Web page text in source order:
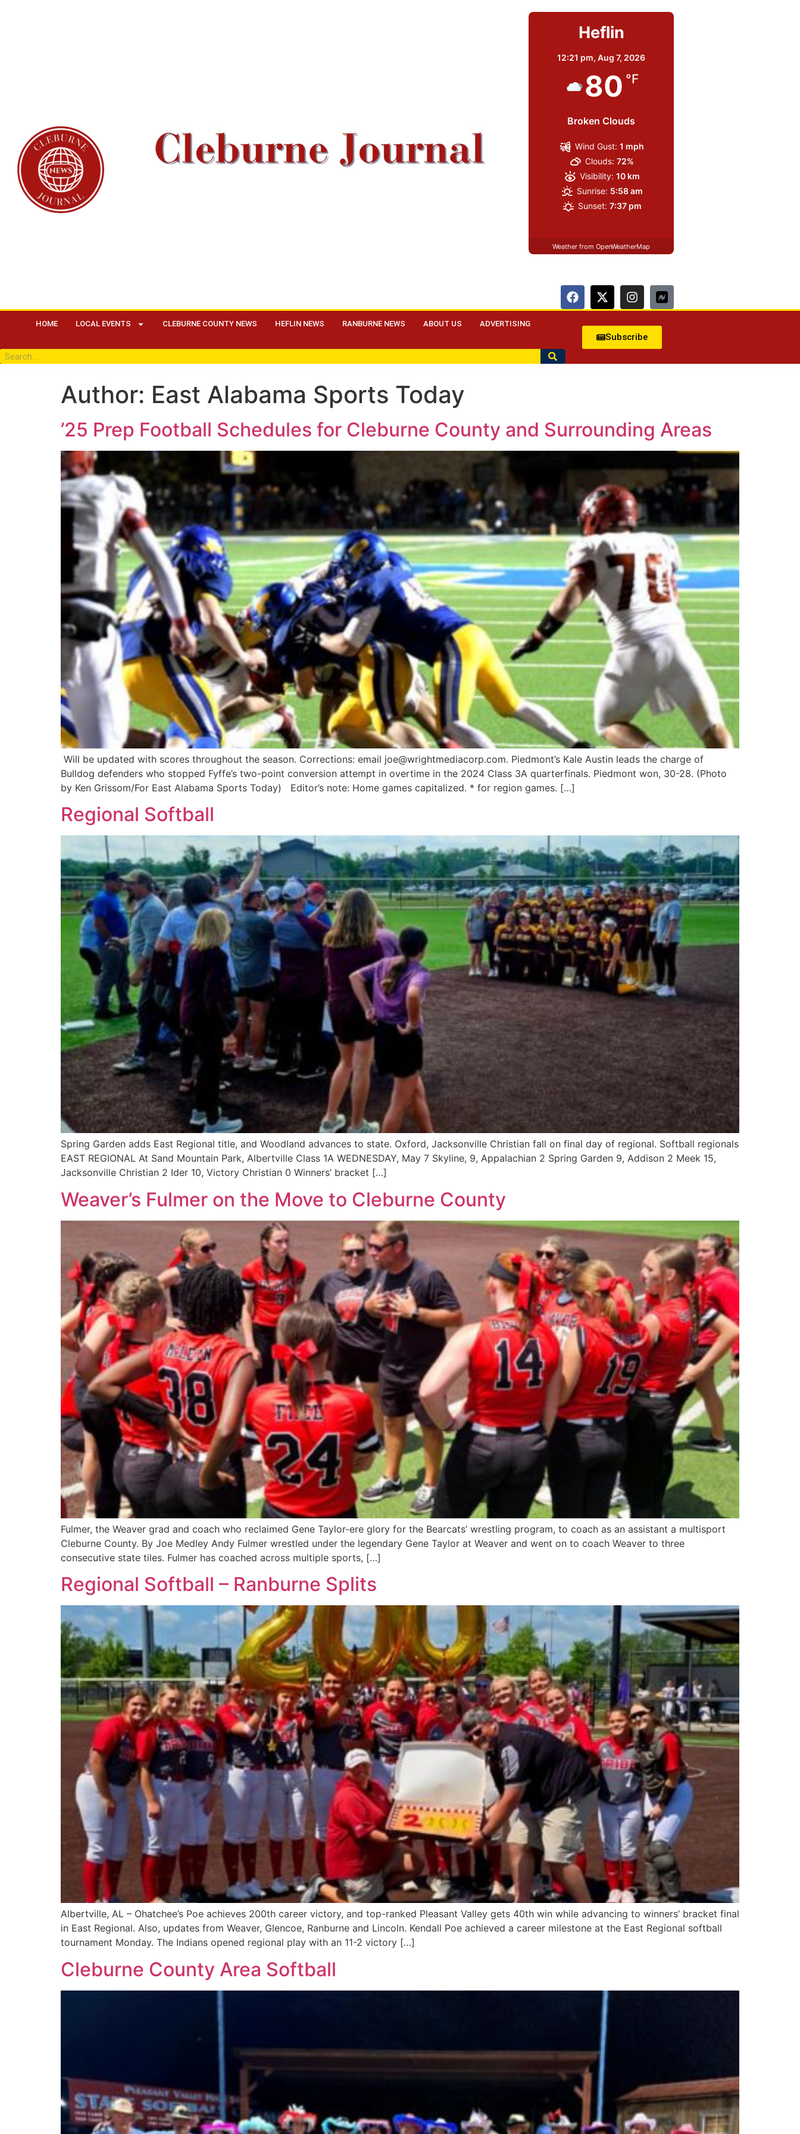
Heflin
12:21 pm,Aug 7, 2026
80 °F
Broken Clouds
Wind Gust: 1 mph
Clouds: 72%
Visibility: 10 km
Sunrise: 5:58 am
Sunset: 7:37 pm
Weather from OpenWeatherMap
HOME LOCAL EVENTS CLEBURNE COUNTY NEWS HEFLIN NEWS RANBURNE NEWS ABOUT US ADVERTISING
Subscribe
Author: East Alabama Sports Today
’25 Prep Football Schedules for Cleburne County and Surrounding Areas
Will be updated with scores throughout the season. Corrections: email joe@wrightmediacorp.com. Piedmont’s Kale Austin leads the charge of
Bulldog defenders who stopped Fyffe’s two-point conversion attempt in overtime in the 2024 Class 3A quarterfinals. Piedmont won, 30-28. (Photo
by Ken Grissom/For East Alabama Sports Today) Editor’s note: Home games capitalized. * for region games. […]
Regional Softball
Spring Garden adds East Regional title, and Woodland advances to state. Oxford, Jacksonville Christian fall on final day of regional. Softball regionals
EAST REGIONAL At Sand Mountain Park, Albertville Class 1A WEDNESDAY, May 7 Skyline, 9, Appalachian 2 Spring Garden 9, Addison 2 Meek 15,
Jacksonville Christian 2 Ider 10, Victory Christian 0 Winners’ bracket […]
Weaver’s Fulmer on the Move to Cleburne County
Fulmer, the Weaver grad and coach who reclaimed Gene Taylor-ere glory for the Bearcats’ wrestling program, to coach as an assistant a multisport
Cleburne County. By Joe Medley Andy Fulmer wrestled under the legendary Gene Taylor at Weaver and went on to coach Weaver to three
consecutive state tiles. Fulmer has coached across multiple sports, […]
Regional Softball – Ranburne Splits
Albertville, AL – Ohatchee’s Poe achieves 200th career victory, and top-ranked Pleasant Valley gets 40th win while advancing to winners’ bracket final
in East Regional. Also, updates from Weaver, Glencoe, Ranburne and Lincoln. Kendall Poe achieved a career milestone at the East Regional softball
tournament Monday. The Indians opened regional play with an 11-2 victory […]
Cleburne County Area Softball